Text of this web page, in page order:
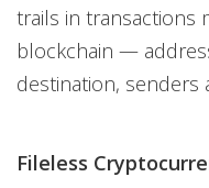
trails in transactions
blockchain —
destination, senders
Fileless